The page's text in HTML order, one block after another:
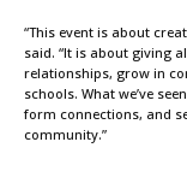
“This event is about
said. “It is about giving
relationships, grow in
schools. What we’ve
form connections, and
community.”